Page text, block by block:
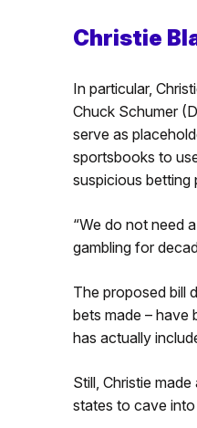
Christie
In particular,
Chuck Schumer
serve as
sportsbooks to
suspicious betting
“We do not need
gambling for
The proposed bill
bets made – have
has actually
Still, Christie
states to cave